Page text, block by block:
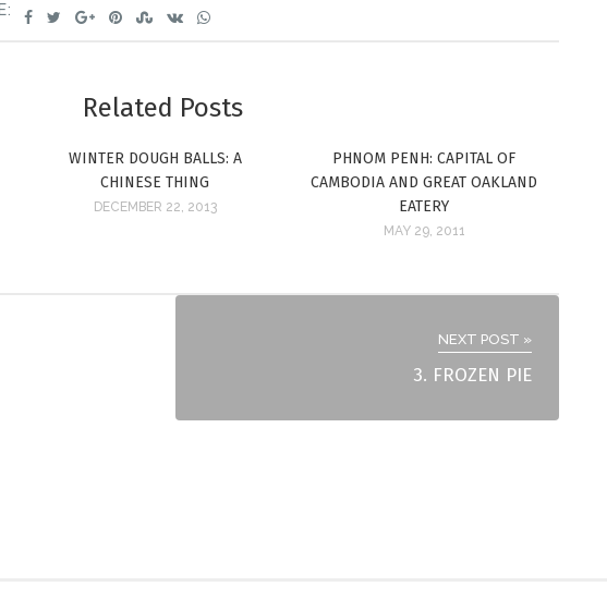
Related Posts
WINTER DOUGH BALLS: A
CHINESE THING
DECEMBER 22, 2013
PHNOM PENH: CAPITAL OF
CAMBODIA AND GREAT OAKLAND
EATERY
MAY 29, 2011
NEXT POST »
3. FROZEN PIE